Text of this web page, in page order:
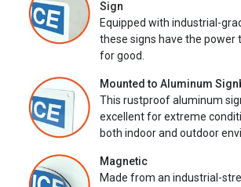
Sign
Equipped with industrial-
these signs have the power
for good.
Mounted to Aluminum
This rustproof aluminum
excellent for extreme
both indoor and outdoor
Magnetic
Made from an industrial-